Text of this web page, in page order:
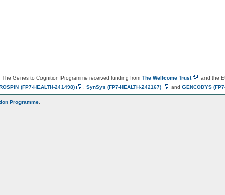
Genes to Cognition Programme received funding from The Wellcome Trust
and the
(FP7-HEALTH-241498) SynSys (FP7-HEALTH-242167) and GENCODYS
Programme